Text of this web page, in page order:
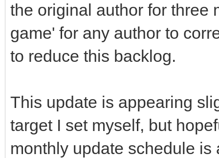
the original author for three
game' for any author to
to reduce this backlog.
This update is appearing
target I set myself, but
monthly update schedule